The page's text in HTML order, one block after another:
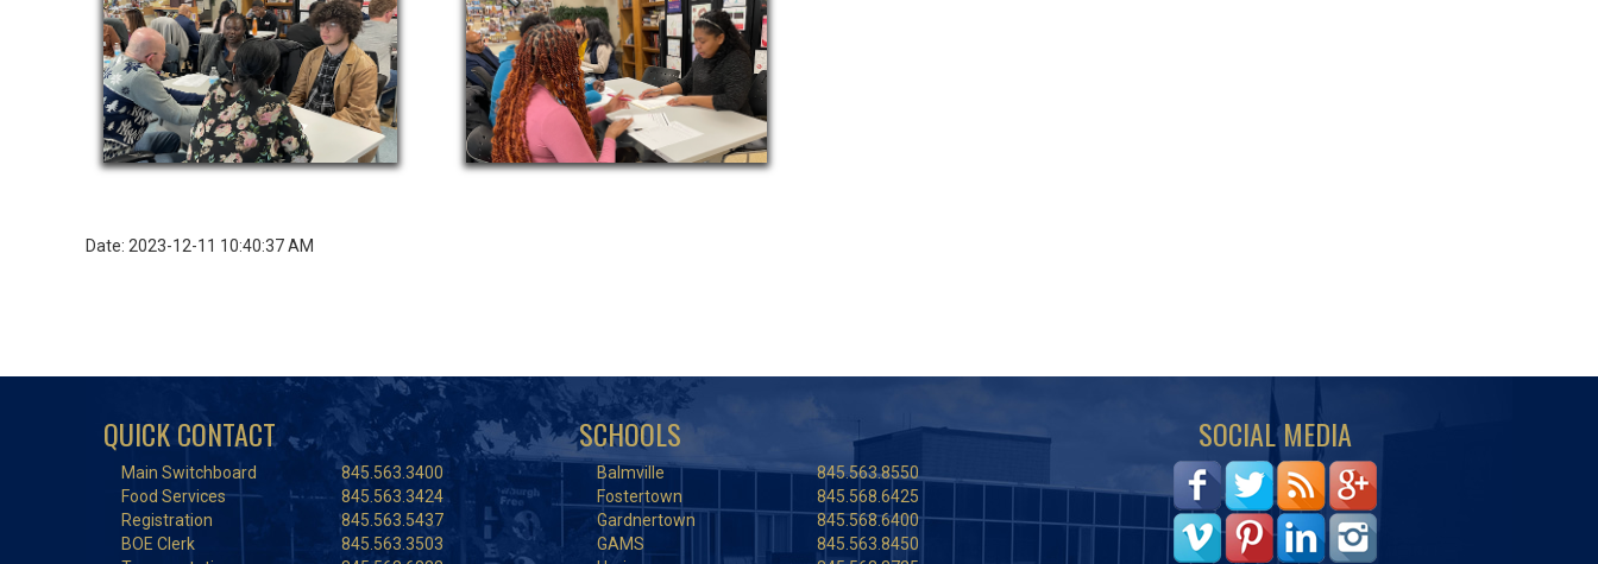
Date: 2023-12-11 10:40:37 AM
QUICK CONTACT
Main Switchboard
845.563.3400
Food Services
845.563.3424
Registration
845.563.5437
BOE Clerk
845.563.3503
SCHOOLS
Balmville
845.563.8550
Fostertown
845.568.6425
Gardnertown
845.568.6400
GAMS
845.563.8450
SOCIAL MEDIA